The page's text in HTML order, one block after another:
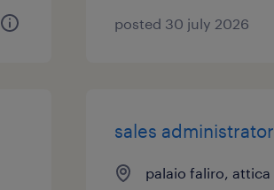
posted 30 july 2026
sales administrator
palaio faliro, attica